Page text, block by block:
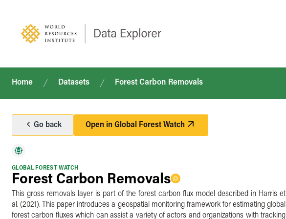
Home Datasets Forest Carbon Removals
Go back Open in Global Forest Watch
GLOBAL FOREST WATCH
Forest Carbon Removals
This gross removals layer is part of the forest carbon flux model described in Harris et
al. (2021). This paper introduces a geospatial monitoring framework for estimating global
forest carbon fluxes which can assist a variety of actors and organizations with tracking